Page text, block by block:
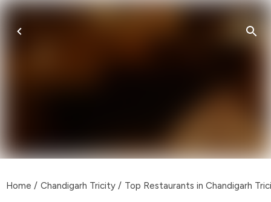
Home / Chandigarh Tricity / Top Restaurants in Chandigarh